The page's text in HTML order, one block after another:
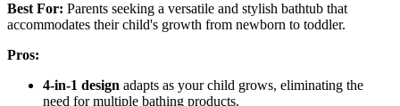
Best For: Parents seeking a versatile and stylish bathtub that
accommodates their child's growth from newborn to toddler.
Pros:
4-in-1 design adapts as your child grows, eliminating the
need for multiple bathing products.